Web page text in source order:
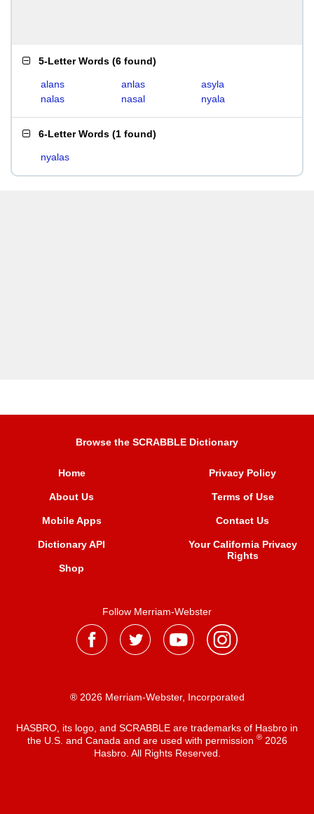
5-Letter Words (6 found)
alans anlas
asyla
nalas
nasal nyala
6-Letter Words (1 found)
nyalas
Browse the SCRABBLE Dictionary
Home
About Us
Mobile Apps
Dictionary API
Shop
Privacy Policy
Terms of Use
Contact Us
Your California Privacy
Rights
Follow Merriam-Webster
® 2026 Merriam-Webster, Incorporated
HASBRO, its logo, and SCRABBLE are trademarks of Hasbro in
the U.S. and Canada and are used with permission ®2026
Hasbro. All Rights Reserved.